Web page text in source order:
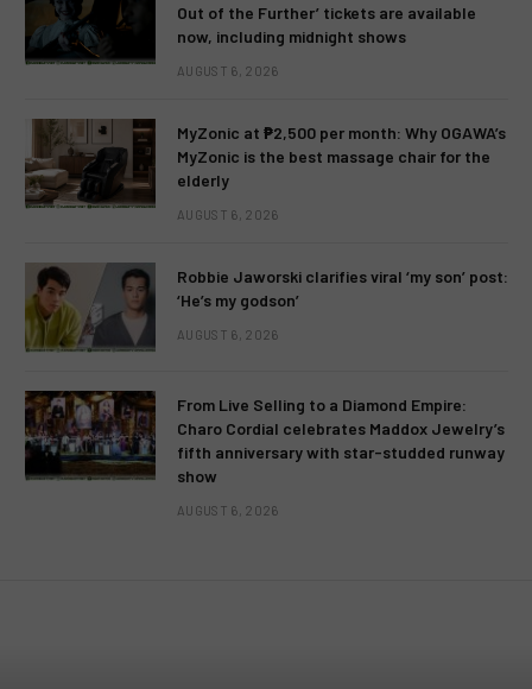
Out of the Further’ tickets are available
now, including midnight shows
AUGUST 6, 2026
MyZonic at ₱2,500 per month: Why OGAWA’s
MyZonic is the best massage chair for the
elderly
AUGUST 6, 2026
Robbie Jaworski clarifies viral ‘my son’ post:
‘He’s my godson’
AUGUST 6, 2026
From Live Selling to a Diamond Empire:
Charo Cordial celebrates Maddox Jewelry’s
fifth anniversary with star-studded runway
show
AUGUST 6, 2026